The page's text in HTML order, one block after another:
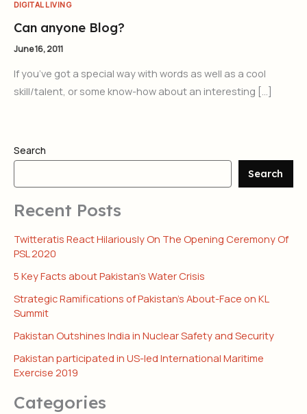
DIGITAL LIVING
Can anyone Blog?
June 16, 2011
If you’ve got a special way with words as well as a cool
skill/talent, or some know-how about an interesting […]
Search
Search
Recent Posts
Twitteratis React Hilariously On The Opening Ceremony Of
PSL 2020
5 Key Facts about Pakistan’s Water Crisis
Strategic Ramifications of Pakistan’s About-Face on KL
Summit
Pakistan Outshines India in Nuclear Safety and Security
Pakistan participated in US-led International Maritime
Exercise 2019
Categories